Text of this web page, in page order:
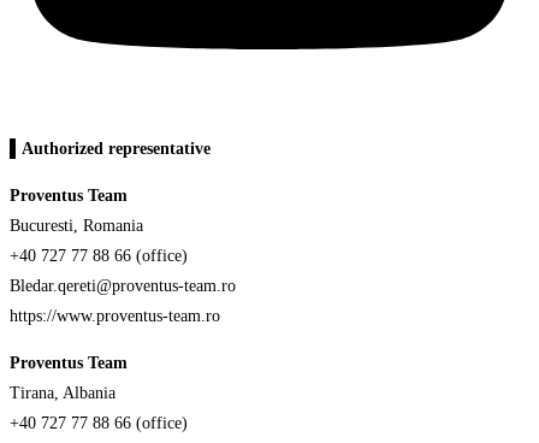
▌Authorized representative
Proventus Team
Bucuresti, Romania
+40 727 77 88 66 (office)
Bledar.qereti@proventus-team.ro
https://www.proventus-team.ro
Proventus Team
Tirana, Albania
+40 727 77 88 66 (office)